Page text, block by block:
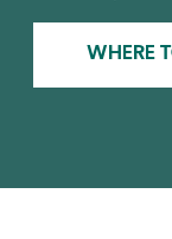
WHERE